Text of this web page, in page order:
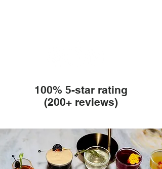
100% 5-star rating
(200+ reviews)